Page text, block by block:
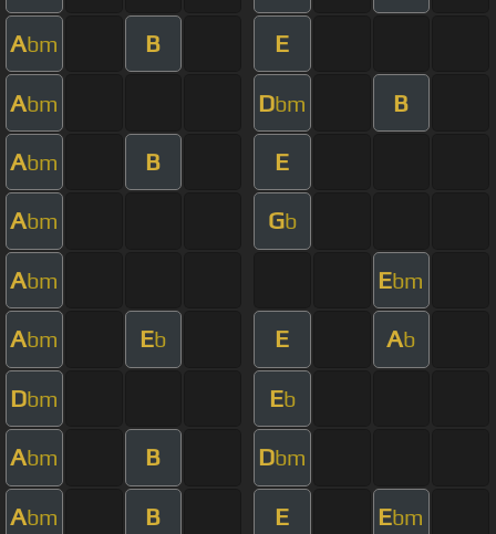
Abm B E
Abm Dbm B
Abm B E
Abm Gb
Abm Ebm
Abm Eb E Ab
Dbm Eb
Abm B Dbm
Abm B E Ebm